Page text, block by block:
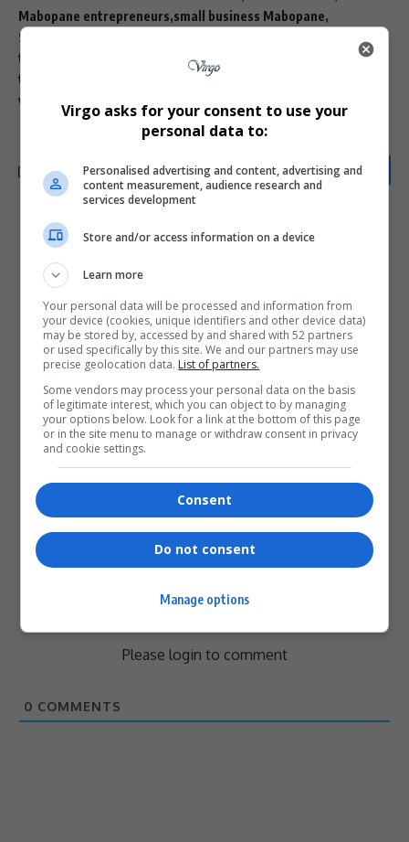
Mabopane entrepreneurs small business Mabopane
Snocky Phaloane
township business success stories
township entrepreneurs Gauteng
vellies shoes South Africa
What do you think?
Love
0
Sad
0
Joy
0
Happy
0
Embarrass
0
Angry
0
0
Article Rating
Please login to comment
0 COMMENTS
Virgo asks for your consent to use your
personal data to:
Personalised advertising and content, advertising and
content measurement, audience research and
services development
Store and/or access information on a device
Learn more
Your personal data will be processed and information from
your device (cookies, unique identifiers and other device data)
may be stored by, accessed by and shared with 52 partners
or used specifically by this site. We and our partners may use
precise geolocation data. List of partners.
Some vendors may process your personal data on the basis
of legitimate interest, which you can object to by managing
your options below. Look for a link at the bottom of this page
or in the site menu to manage or withdraw consent in privacy
and cookie settings.
Consent
Do not consent
Manage options